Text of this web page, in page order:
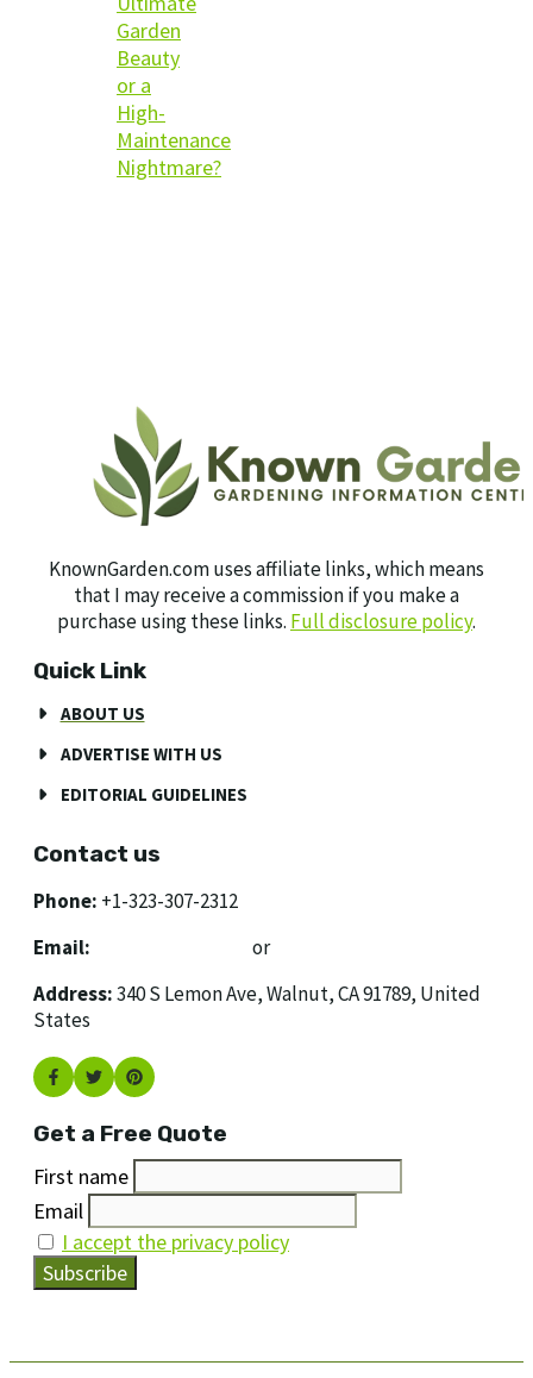
Garden
Beauty
or a
High-
Maintenance
Nightmare?
KnownGarden.com uses affiliate links, which means
that I may receive a commission if you make a
purchase using these links. Full disclosure policy.
Quick Link
ABOUT US
ADVERTISE WITH US
EDITORIAL GUIDELINES
Contact us
Phone: +1-323-307-2312
Email:
or
Address:340 S Lemon Ave, Walnut, CA 91789, United
States
Get a Free Quote
First name
Email
I accept the privacy policy